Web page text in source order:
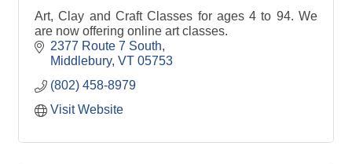
Art, Clay and Craft Classes for ages 4 to 94. We
are now offering online art classes.
2377 Route 7 South
Middlebury VT 05753
(802) 458-8979
Visit Website